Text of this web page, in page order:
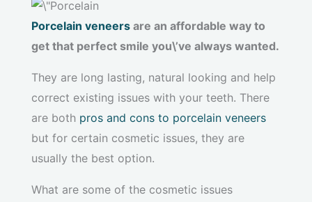
Porcelain veneers are an affordable way to
get that perfect smile you\’ve always wanted.
They are long lasting, natural looking and help
correct existing issues with your teeth. There
are both pros and cons to porcelain veneers
but for certain cosmetic issues, they are
usually the best option.
What are some of the cosmetic issues